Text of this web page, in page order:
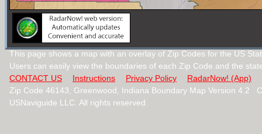
This page shows a map with an overlay of Zip Codes for the US
Users can easily view the boundaries of each Zip Code and the
CONTACT US
Instructions Privacy Policy
RadarNow! (App)
Zip Code 46143, Greenwood, Indiana Boundary Map Version 4.2
USNaviguide LLC. All rights reserved.